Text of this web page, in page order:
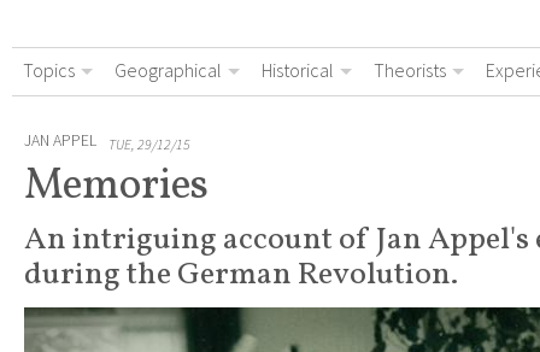
Topics Geographical Historical Theorists
JAN APPEL TUE, 29/12/15
Memories
An intriguing account of Jan Appel's
during the German Revolution.